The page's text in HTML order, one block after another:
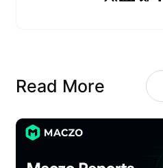
Read More